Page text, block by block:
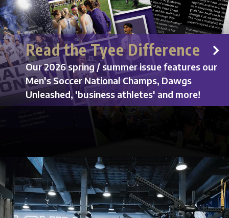
Read the Tyee Difference
Our 2026 spring / summer issue features our
Men's Soccer National Champs, Dawgs
Unleashed, 'business athletes' and more!